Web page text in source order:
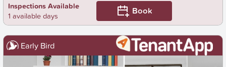
Inspections Available
1 available days
Book
Early Bird